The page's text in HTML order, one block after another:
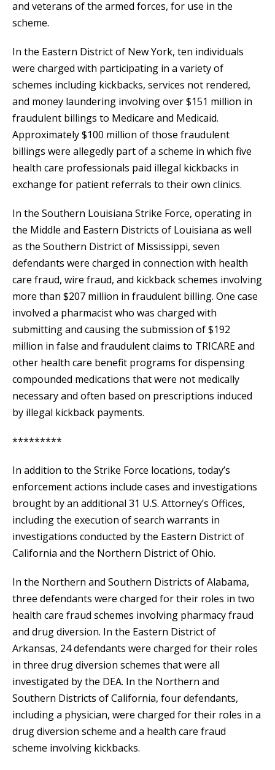
and veterans of the armed forces, for use in the
scheme.
In the Eastern District of New York, ten individuals
were charged with participating in a variety of
schemes including kickbacks, services not rendered,
and money laundering involving over $151 million in
fraudulent billings to Medicare and Medicaid.
Approximately $100 million of those fraudulent
billings were allegedly part of a scheme in which five
health care professionals paid illegal kickbacks in
exchange for patient referrals to their own clinics.
In the Southern Louisiana Strike Force, operating in
the Middle and Eastern Districts of Louisiana as well
as the Southern District of Mississippi, seven
defendants were charged in connection with health
care fraud, wire fraud, and kickback schemes involving
more than $207 million in fraudulent billing. One case
involved a pharmacist who was charged with
submitting and causing the submission of $192
million in false and fraudulent claims to TRICARE and
other health care benefit programs for dispensing
compounded medications that were not medically
necessary and often based on prescriptions induced
by illegal kickback payments.
*********
In addition to the Strike Force locations, today’s
enforcement actions include cases and investigations
brought by an additional 31 U.S. Attorney’s Offices,
including the execution of search warrants in
investigations conducted by the Eastern District of
California and the Northern District of Ohio.
In the Northern and Southern Districts of Alabama,
three defendants were charged for their roles in two
health care fraud schemes involving pharmacy fraud
and drug diversion. In the Eastern District of
Arkansas, 24 defendants were charged for their roles
in three drug diversion schemes that were all
investigated by the DEA. In the Northern and
Southern Districts of California, four defendants,
including a physician, were charged for their roles in a
drug diversion scheme and a health care fraud
scheme involving kickbacks.